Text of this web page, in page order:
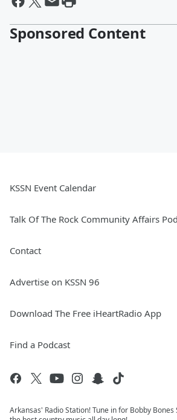
Sponsored Content
KSSN Event Calendar
Talk Of The Rock Community Affairs
Contact
Advertise on KSSN 96
Download The Free iHeartRadio App
Find a Podcast
Arkansas' Radio Station! Tune in for Bobby